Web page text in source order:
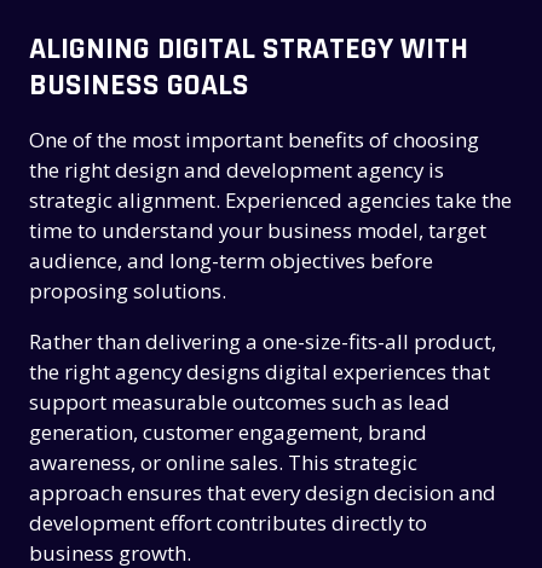
ALIGNING DIGITAL STRATEGY WITH
BUSINESS GOALS
One of the most important benefits of choosing
the right design and development agency is
strategic alignment. Experienced agencies take the
time to understand your business model, target
audience, and long-term objectives before
proposing solutions.
Rather than delivering a one-size-fits-all product,
the right agency designs digital experiences that
support measurable outcomes such as lead
generation, customer engagement, brand
awareness, or online sales. This strategic
approach ensures that every design decision and
development effort contributes directly to
business growth.